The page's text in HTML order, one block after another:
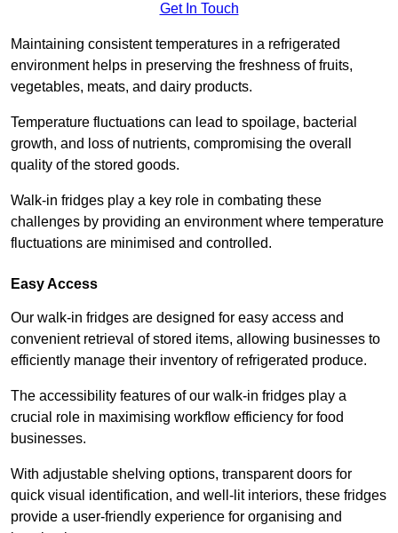
Get In Touch
Maintaining consistent temperatures in a refrigerated
environment helps in preserving the freshness of fruits,
vegetables, meats, and dairy products.
Temperature fluctuations can lead to spoilage, bacterial
growth, and loss of nutrients, compromising the overall
quality of the stored goods.
Walk-in fridges play a key role in combating these
challenges by providing an environment where temperature
fluctuations are minimised and controlled.
Easy Access
Our walk-in fridges are designed for easy access and
convenient retrieval of stored items, allowing businesses to
efficiently manage their inventory of refrigerated produce.
The accessibility features of our walk-in fridges play a
crucial role in maximising workflow efficiency for food
businesses.
With adjustable shelving options, transparent doors for
quick visual identification, and well-lit interiors, these fridges
provide a user-friendly experience for organising and